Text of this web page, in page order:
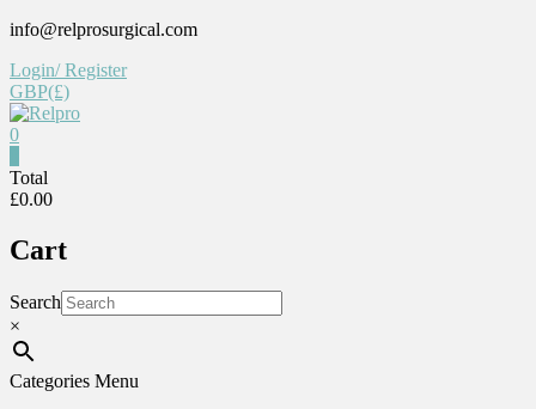
Skip
content
info@relprosurgical.com
Login/ Register
GBP(£)
Reliable
life
0
Total
£0.00
Cart
Search
×
Categories Menu